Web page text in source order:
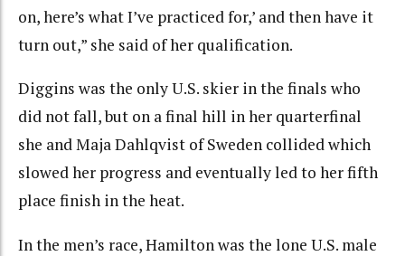
on, here’s what I’ve practiced for,’ and then have it
turn out,” she said of her qualification.
Diggins was the only U.S. skier in the finals who
did not fall, but on a final hill in her quarterfinal
she and Maja Dahlqvist of Sweden collided which
slowed her progress and eventually led to her fifth
place finish in the heat.
In the men’s race, Hamilton was the lone U.S. male